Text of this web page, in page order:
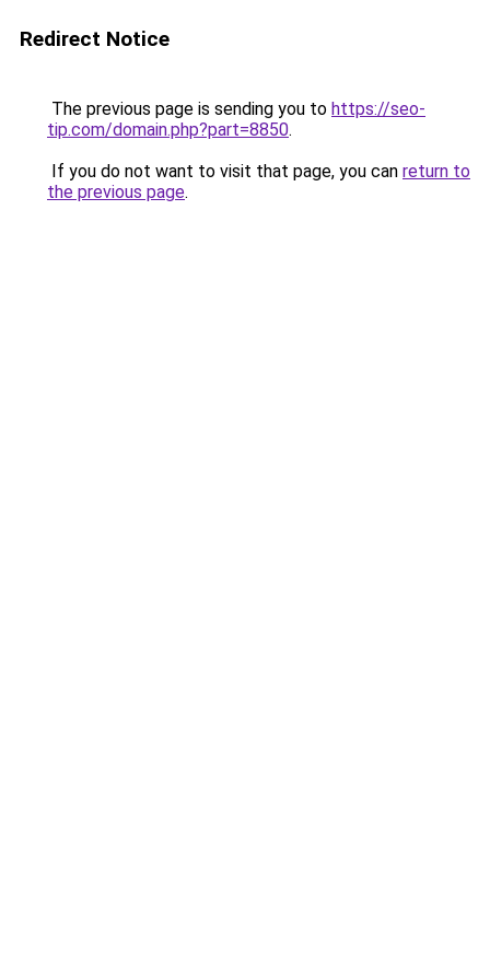
Redirect Notice
The previous page is sending you to https://seo-
tip.com/domain.php?part=8850.
If you do not want to visit that page, you can return to
the previous page.